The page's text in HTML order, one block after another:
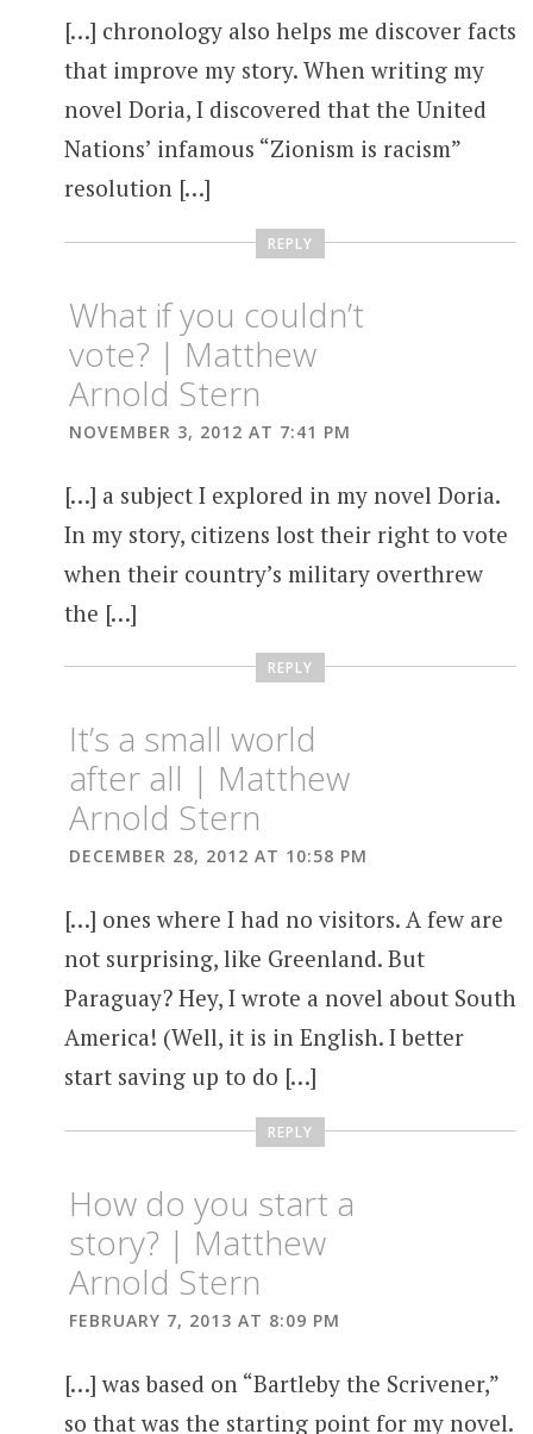
[…] chronology also helps me discover facts
that improve my story. When writing my
novel Doria, I discovered that the United
Nations’ infamous “Zionism is racism”
resolution […]
REPLY
What if you couldn’t
vote? | Matthew
Arnold Stern
NOVEMBER 3, 2012 AT 7:41 PM
[…] a subject I explored in my novel Doria.
In my story, citizens lost their right to vote
when their country’s military overthrew
the […]
REPLY
It’s a small world
after all | Matthew
Arnold Stern
DECEMBER 28, 2012 AT 10:58 PM
[…] ones where I had no visitors. A few are
not surprising, like Greenland. But
Paraguay? Hey, I wrote a novel about South
America! (Well, it is in English. I better
start saving up to do […]
REPLY
How do you start a
story? | Matthew
Arnold Stern
FEBRUARY 7, 2013 AT 8:09 PM
[…] was based on “Bartleby the Scrivener,”
so that was the starting point for my novel.